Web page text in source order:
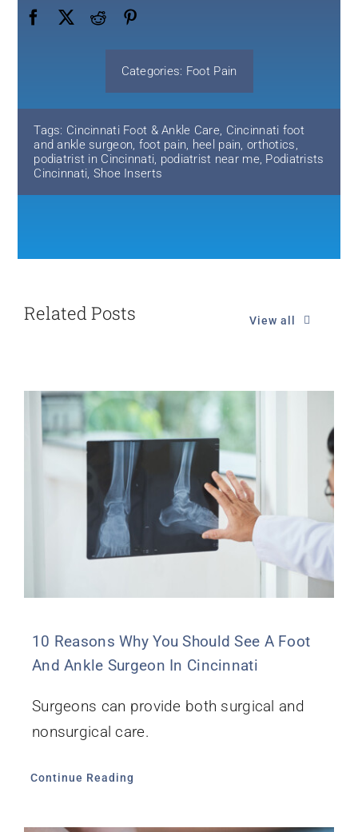
Categories: Foot Pain
Tags: Cincinnati Foot & Ankle Care, Cincinnati foot
and ankle surgeon, foot pain, heel pain, orthotics,
podiatrist in Cincinnati, podiatrist near me, Podiatrists
Cincinnati, Shoe Inserts
Related Posts View all
10 Reasons Why You Should See A Foot
And Ankle Surgeon In Cincinnati
Surgeons can provide both surgical and
nonsurgical care.
Continue Reading